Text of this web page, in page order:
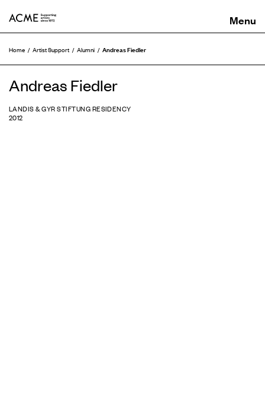
Home Artist Support Alumni Andreas Fiedler
Andreas Fiedler
LANDIS & GYR STIFTUNG RESIDENCY
2012